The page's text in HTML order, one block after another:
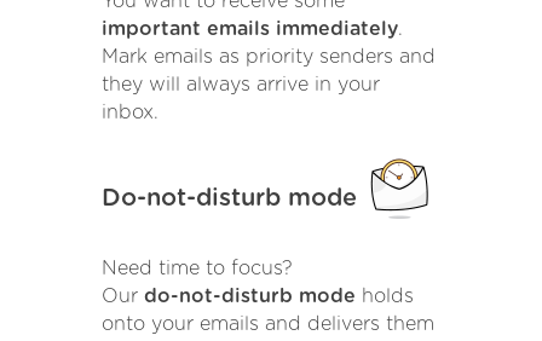
important emails immediately.
Mark emails as priority senders and
they will always arrive in your
inbox.
Do-not-disturb mode
Need time to focus?
Our do-not-disturb mode holds
onto your emails and delivers them